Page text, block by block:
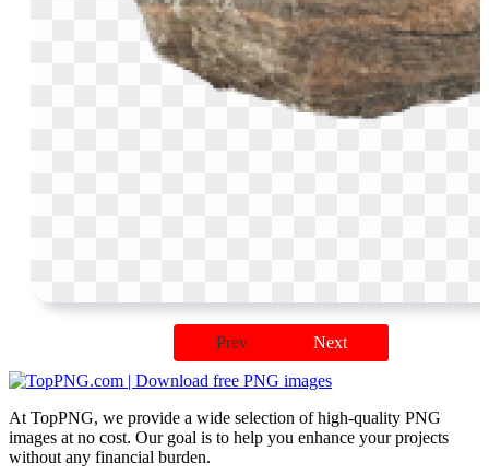
Prev Next
At TopPNG, we provide a wide selection of high-quality PNG
images at no cost. Our goal is to help you enhance your projects
without any financial burden.